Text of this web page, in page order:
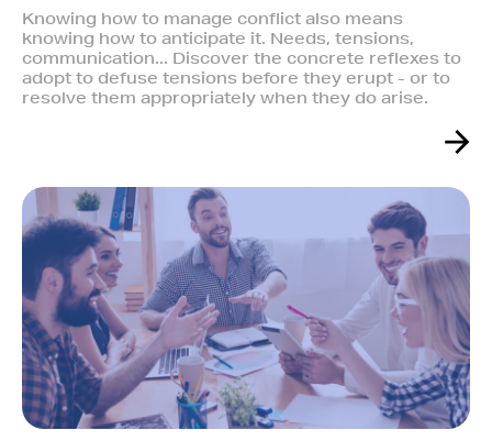
Knowing how to manage conflict also means
knowing how to anticipate it. Needs, tensions,
communication... Discover the concrete reflexes to
adopt to defuse tensions before they erupt - or to
resolve them appropriately when they do arise.